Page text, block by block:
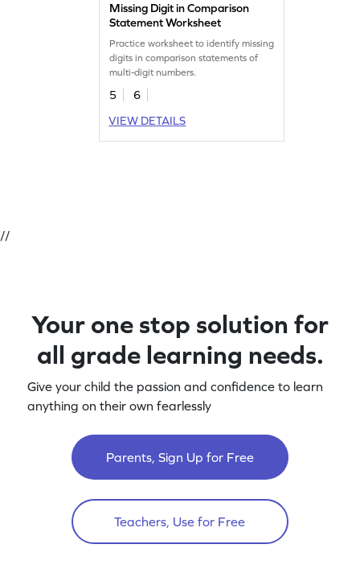
Missing Digit in Comparison
Statement Worksheet
Practice worksheet to identify missing
digits in comparison statements of
multi-digit numbers.
5
6
VIEW DETAILS
//
Your one stop solution for
all grade learning needs.
Give your child the passion and confidence to learn
anything on their own fearlessly
Parents, Sign Up for Free
Teachers, Use for Free